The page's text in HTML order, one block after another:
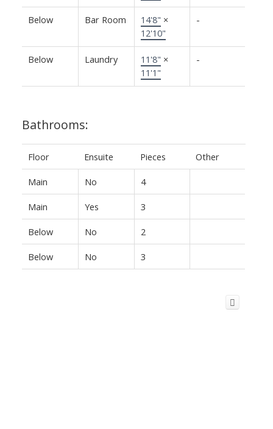
Below Bar Room 14'8" ×
12'10"
-
Below Laundry 11'8" ×
11'1"
-
Bathrooms:
Floor Ensuite Pieces Other
Main No 4
Main Yes 3
Below No 2
Below No 3